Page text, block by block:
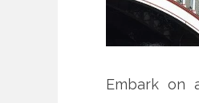
Embark on